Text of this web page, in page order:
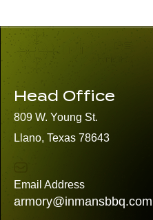
Head Office
809 W. Young St.
Llano, Texas 78643
Email Address
armory@inmansbbq.com